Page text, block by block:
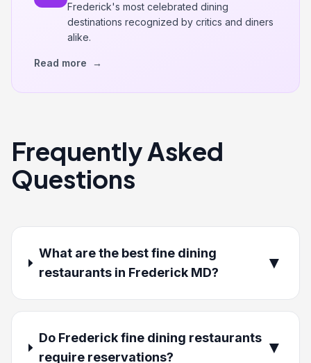
Frederick's most celebrated dining
destinations recognized by critics and diners
alike.
Read more →
Frequently Asked
Questions
What are the best fine dining
restaurants in Frederick MD?
▼
Do Frederick fine dining restaurants
require reservations?
▼